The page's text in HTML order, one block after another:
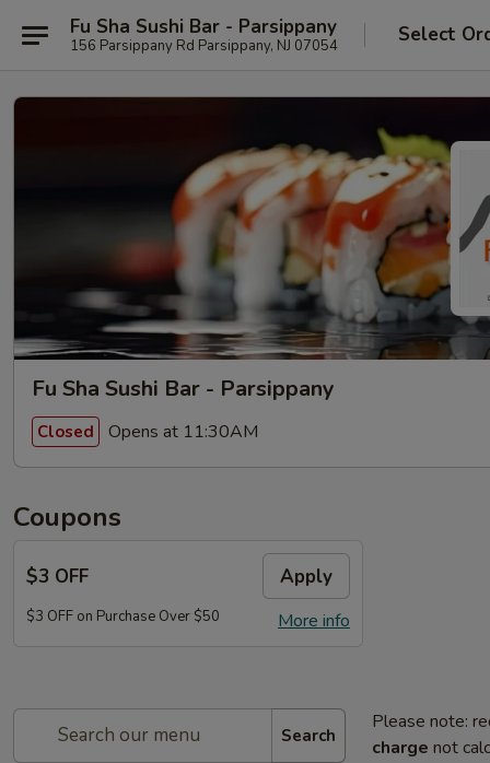
Fu Sha Sushi Bar - Parsippany
156 Parsippany Rd Parsippany, NJ 07054 Select
Fu Sha Sushi Bar - Parsippany
Closed Opens at 11:30AM
Coupons
$3 OFF Apply
More info
$3 OFF on Purchase Over $50
Search
Please note:
charge not